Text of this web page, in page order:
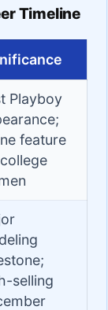
Timeline
Playboy
feature
selling